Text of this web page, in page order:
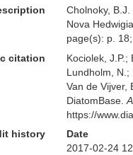
Cholnoky,
Nova
page(s): p.
citation
Kociolek, J.P.;
Lundholm, N.;
Van de Vijver,
DiatomBase.
https://
history
Date
2017-02-24